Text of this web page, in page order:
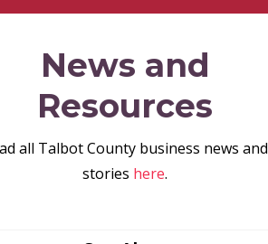
News and
Resources
all Talbot County business news and
stories here.